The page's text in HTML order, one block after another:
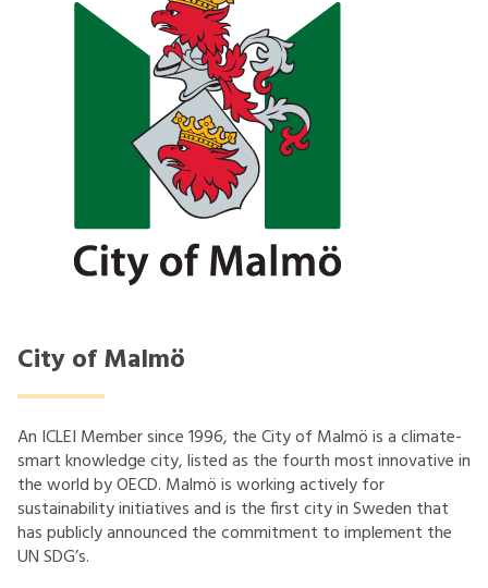
City of Malmö
An ICLEI Member since 1996, the City of Malmö is a climate-
smart knowledge city, listed as the fourth most innovative in
the world by OECD. Malmö is working actively for
sustainability initiatives and is the first city in Sweden that
has publicly announced the commitment to implement the
UN SDG’s.